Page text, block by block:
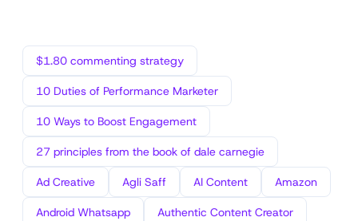
$1.80 commenting strategy
10 Duties of Performance Marketer
10 Ways to Boost Engagement
27 principles from the book of dale carnegie
Ad Creative Agli Saff AI Content Amazon
Android Whatsapp Authentic Content Creator